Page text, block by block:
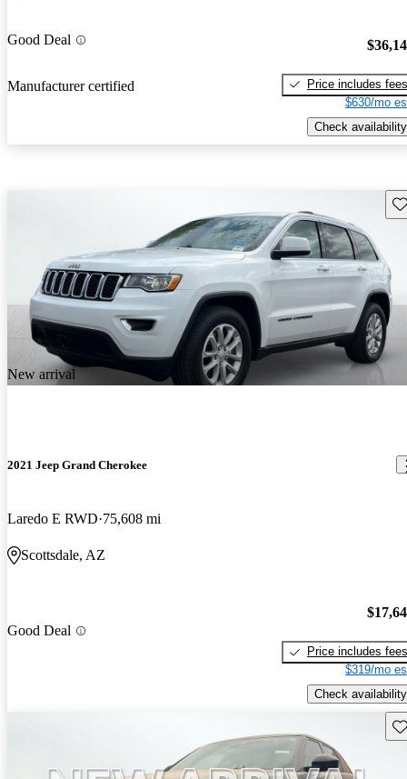
Good Deal
Manufacturer certified
Price includes fees
$630/mo
Check availability
New arrival
2021 Jeep Grand Cherokee
Laredo E RWD 75,608 mi
Scottsdale, AZ
Good Deal
Price includes fees
$319/mo
Check availability